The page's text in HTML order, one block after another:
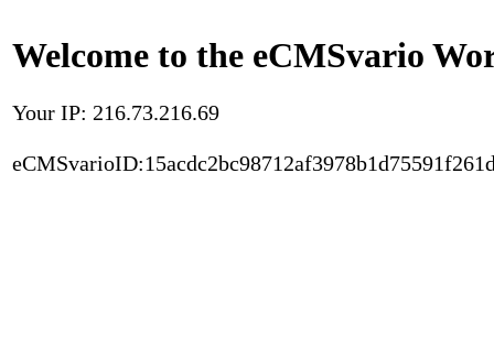
Welcome to the eCMSvario
Your IP: 216.73.216.69